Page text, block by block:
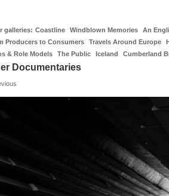
galleries: Coastline Windblown Memories An
Producers to Consumers
Travels Around Europe
& Role Models
The Public Iceland Cumberland
Documentaries